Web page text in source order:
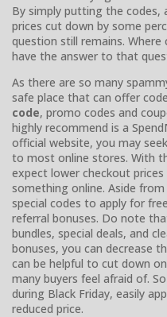
By simply putting the
prices cut down by some
question still remains. Where
have the answer to that
As there are so many
safe place that can offer
code, promo codes and
highly recommend is a
official website, you may
to most online stores. With
expect lower checkout
something online. Aside
special codes to apply for
referral bonuses. Do note
bundles, special deals, and
bonuses, you can decrease
can be helpful to cut down
many buyers feel afraid of.
during Black Friday, easily
reduced price.